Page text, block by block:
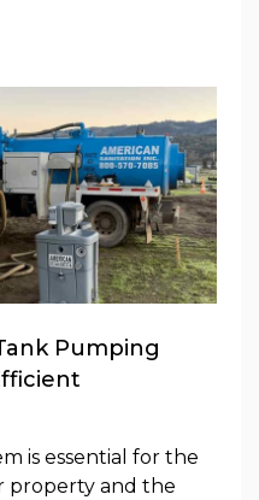
Pumping
is essential for the
property and the